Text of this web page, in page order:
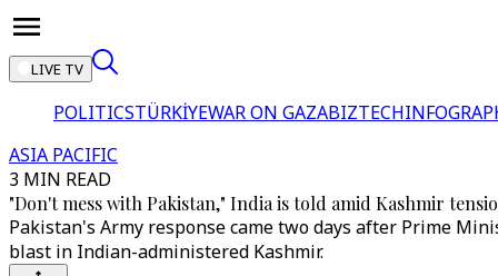
LIVE TV
POLITICSTÜRKİYEWAR ON GAZABIZTECH
ASIA PACIFIC
3 MIN READ
"Don't mess with Pakistan," India is told amid Kashmir
Pakistan's Army response came two days after Prime
blast in Indian-administered Kashmir.